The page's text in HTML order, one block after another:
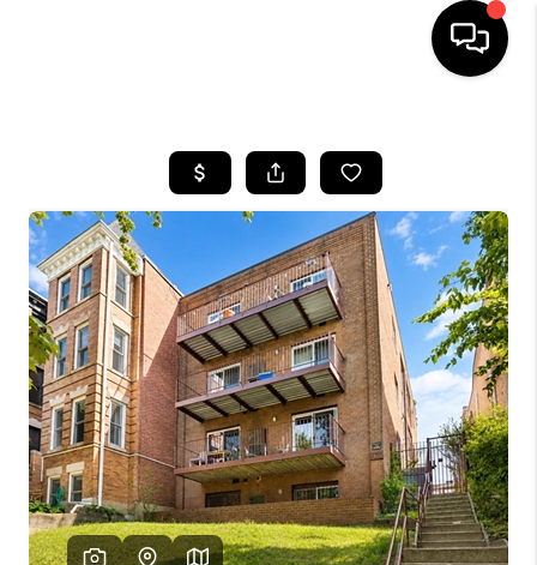
SEARCH LISTINGS
BUYING
SELLING
FINANCING
HOME VALUE
WHO WE ARE
REVIEWS
CAREERS